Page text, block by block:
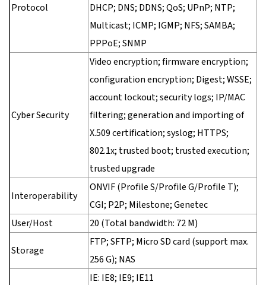
Protocol
DHCP; DNS; DDNS; QoS; UPnP; NTP;
Multicast; ICMP; IGMP; NFS; SAMBA;
PPPoE; SNMP
Cyber Security
Video encryption; firmware encryption;
configuration encryption; Digest; WSSE;
account lockout; security logs; IP/MAC
filtering; generation and importing of
X.509 certification; syslog; HTTPS;
802.1x; trusted boot; trusted execution;
trusted upgrade
Interoperability
ONVIF (Profile S/Profile G/Profile T);
CGI; P2P; Milestone; Genetec
User/Host
20 (Total bandwidth: 72 M)
Storage
FTP; SFTP; Micro SD card (support max.
256 G); NAS
IE: IE8; IE9; IE11